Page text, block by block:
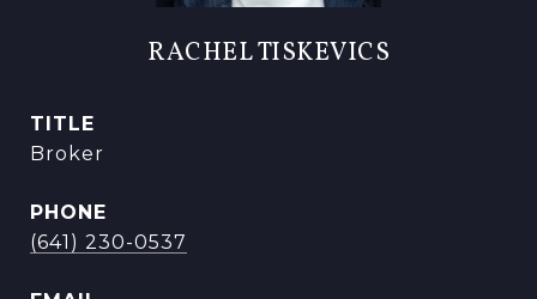
RACHEL TISKEVICS
TITLE
Broker
PHONE
(641) 230-0537